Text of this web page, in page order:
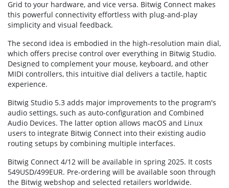
Grid to your hardware, and vice versa. Bitwig Connect makes
this powerful connectivity effortless with plug-and-play
simplicity and visual feedback.
The second idea is embodied in the high-resolution main dial,
which offers precise control over everything in Bitwig Studio.
Designed to complement your mouse, keyboard, and other
MIDI controllers, this intuitive dial delivers a tactile, haptic
experience.
Bitwig Studio 5.3 adds major improvements to the program's
audio settings, such as auto-configuration and Combined
Audio Devices. The latter option allows macOS and Linux
users to integrate Bitwig Connect into their existing audio
routing setups by combining multiple interfaces.
Bitwig Connect 4/12 will be available in spring 2025. It costs
549USD/499EUR. Pre-ordering will be available soon through
the Bitwig webshop and selected retailers worldwide.